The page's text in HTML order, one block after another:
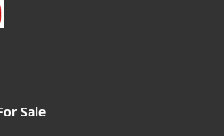
Sale